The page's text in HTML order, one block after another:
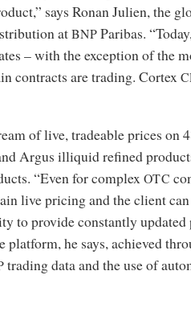
says Ronan Julien, the
atBNPParibas.
– with the exception of the
contracts are trading. Cortex
of live, tradeable prices on
Argus illiquid refined
“Even for complexOTC
live pricing and the client
to provide constantly updated
he says, achieved
trading data and the use of